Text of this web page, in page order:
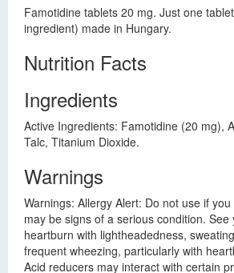
Famotidine tablets 20 mg. Just one
ingredient) made in Hungary.
Nutrition Facts
Ingredients
Active Ingredients: Famotidine (20 mg),
Talc, Titanium Dioxide.
Warnings
Warnings: Allergy Alert: Do not use if
may be signs of a serious condition.
heartburn with lightheadedness,
frequent wheezing, particularly with
Acid reducers may interact with certain